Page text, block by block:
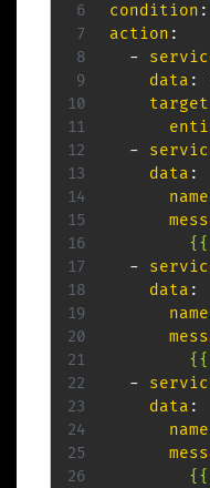
condition :
action :
-
data :
target
-
data :
name
-
data :
name
-
data :
name